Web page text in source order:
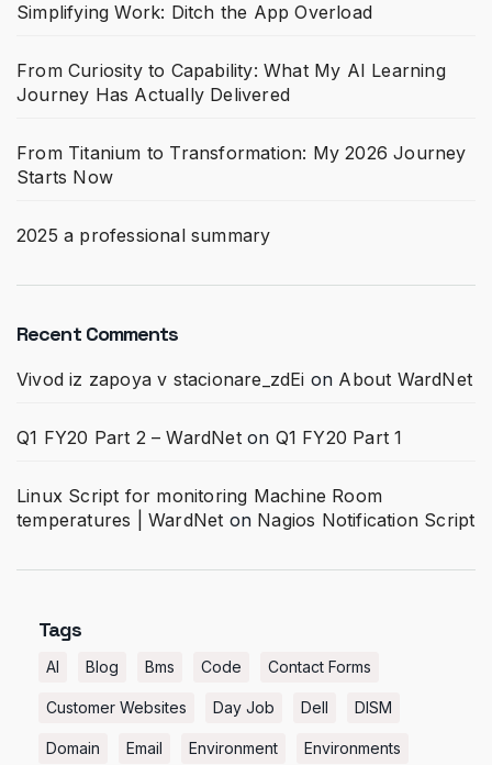
Simplifying Work: Ditch the App Overload
From Curiosity to Capability: What My AI Learning
Journey Has Actually Delivered
From Titanium to Transformation: My 2026 Journey
Starts Now
2025 a professional summary
Recent Comments
Vivod iz zapoya v stacionare_zdEi on About WardNet
Q1 FY20 Part 2 – WardNeton Q1 FY20 Part 1
Linux Script for monitoring Machine Room
temperatures | WardNet on Nagios Notification Script
Tags
AI Blog Bms Code Contact Forms
Customer Websites Day Job Dell DISM
Domain Email Environment Environments